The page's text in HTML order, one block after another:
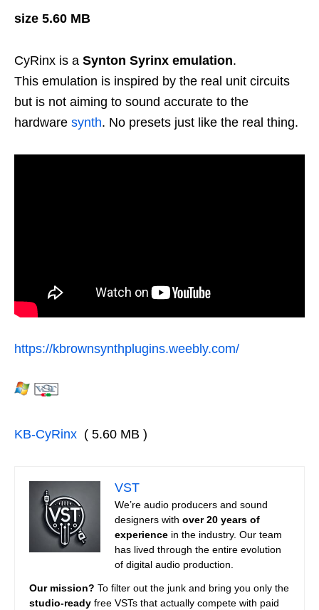
size 5.60 MB
CyRinx is a Synton Syrinx emulation.
This emulation is inspired by the real unit circuits
but is not aiming to sound accurate to the
hardware synth. No presets just like the real thing.
https://kbrownsynthplugins.weebly.com/
KB-CyRinx ( 5.60 MB )
VST
We’re audio producers and sound
designers with over 20 years of
experience in the industry. Our team
has lived through the entire evolution
of digital audio production.
Our mission? To filter out the junk and bring you only the
studio-ready free VSTs that actually compete with paid